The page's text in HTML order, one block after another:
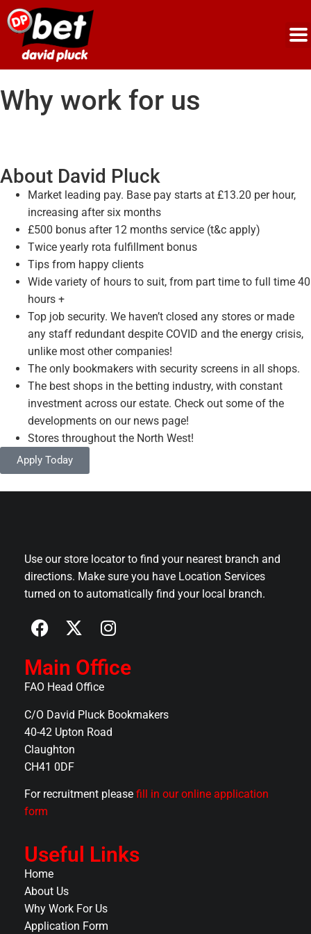
Why work for us
About David Pluck
Market leading pay. Base pay starts at £13.20 per hour,
increasing after six months
£500 bonus after 12 months service (t&c apply)
Twice yearly rota fulfillment bonus
Tips from happy clients
Wide variety of hours to suit, from part time to full time 40
hours +
Top job security. We haven’t closed any stores or made
any staff redundant despite COVID and the energy crisis,
unlike most other companies!
The only bookmakers with security screens in all shops.
The best shops in the betting industry, with constant
investment across our estate. Check out some of the
developments on our news page!
Stores throughout the North West!
Apply Today
Use our store locator to find your nearest branch and
directions. Make sure you have Location Services
turned on to automatically find your local branch.
Main Office
FAO Head Office
C/O David Pluck Bookmakers
40-42 Upton Road
Claughton
CH41 0DF
For recruitment please fill in our online application
form
Useful Links
Home
About Us
Why Work For Us
Application Form